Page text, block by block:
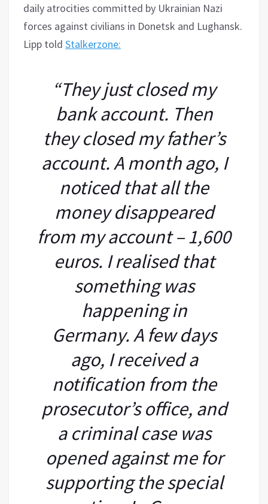
daily atrocities committed by Ukrainian Nazi
forces against civilians in Donetsk and Lughansk.
Lipp told Stalkerzone:
“They just closed my
bank account. Then
they closed my father’s
account. A month ago, I
noticed that all the
money disappeared
from my account – 1,600
euros. I realised that
something was
happening in
Germany. A few days
ago, I received a
notification from the
prosecutor’s office, and
a criminal case was
opened against me for
supporting the special